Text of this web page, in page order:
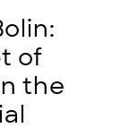
of
the